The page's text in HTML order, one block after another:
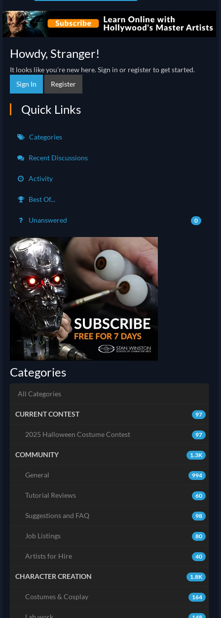
Howdy, Stranger!
It looks like you're new here. Sign in or register to get started.
Sign In
Register
Quick Links
Categories
Recent Discussions
Activity
Best Of...
Unanswered 0
Categories
All Categories
97
CURRENT CONTEST
97
2025 Halloween Costume Contest
1.3K
COMMUNITY
994
General
60
Tutorial Reviews
98
Suggestions and FAQ
80
Job Listings
40
Artists for Hire
1.8K
CHARACTER CREATION
164
Costumes & Cosplay